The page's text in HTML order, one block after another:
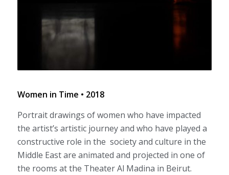
Women in Time • 2018
Portrait drawings of women who have impacted
the artist’s artistic journey and who have played a
constructive role in the society and culture in the
Middle East are animated and projected in one of
the rooms at the Theater Al Madina in Beirut.